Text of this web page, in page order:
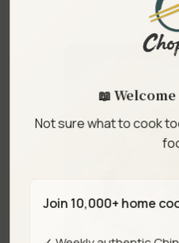
📖
Not sure what to cook
Join 10,000+ home